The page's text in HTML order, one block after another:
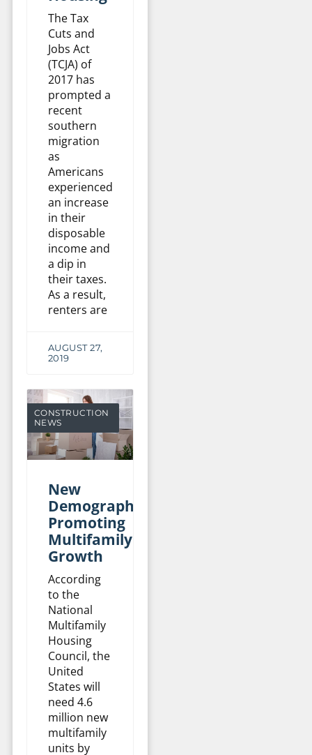
The Tax
Cuts and
Jobs Act
(TCJA) of
2017 has
prompted a
recent
southern
migration
as
Americans
experienced
an increase
in their
disposable
income and
a dip in
their taxes.
As a result,
renters are
AUGUST 27,
2019
CONSTRUCTION
NEWS
New
Demographics
Promoting
Multifamily
Growth
According
to the
National
Multifamily
Housing
Council, the
United
States will
need 4.6
million new
multifamily
units by